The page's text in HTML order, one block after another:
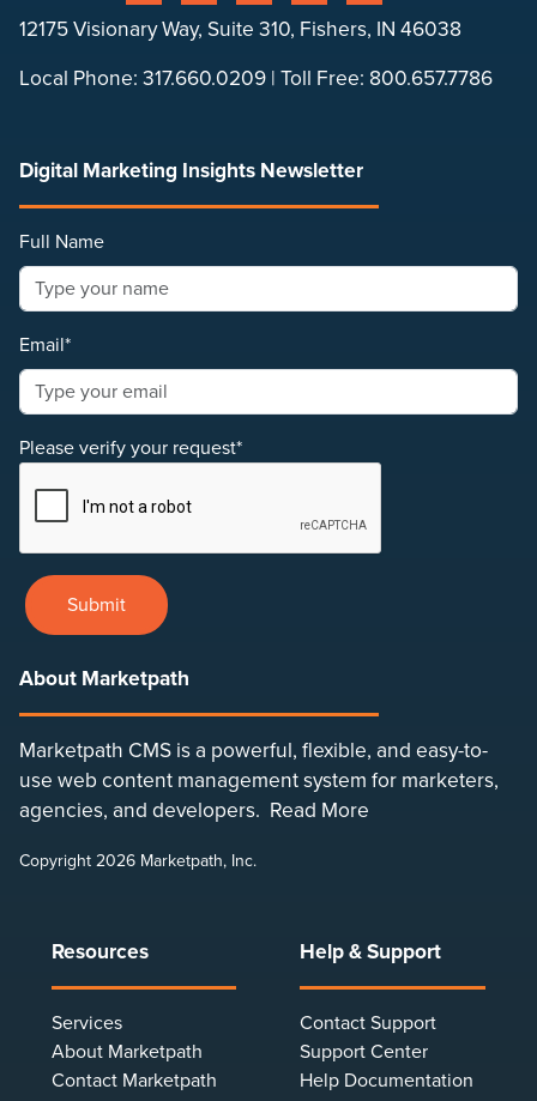
12175 Visionary Way, Suite 310, Fishers, IN 46038
Local Phone: 317.660.0209 | Toll Free: 800.657.7786
Digital Marketing Insights Newsletter
Full Name
Email*
Please verify your request*
Submit
About Marketpath
Marketpath CMS is a powerful, flexible, and easy-to-
use web content management system for marketers,
agencies, and developers. Read More
Copyright 2026 Marketpath, Inc.
Resources
Services
About Marketpath
Contact Marketpath
Help & Support
Contact Support
Support Center
Help Documentation